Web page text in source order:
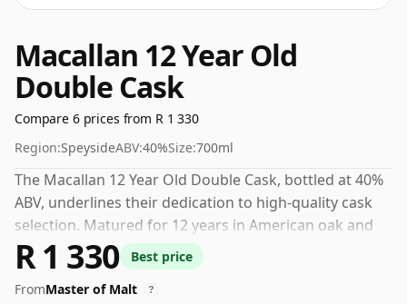
Macallan 12 Year Old
Double Cask
Compare 6 prices from R 1 330
Region:SpeysideABV:40%Size:700ml
The Macallan 12 Year Old Double Cask, bottled at 40%
ABV, underlines their dedication to high-quality cask
selection. Matured for 12 years in American oak and
ex-sherry barrels, the nose offers notes of creamy
butterscotch, candied orange, and subtle vanilla
custard. Dive into a palate of warming wood spices,
R 1 330
Best price
FromMaster of Malt ?